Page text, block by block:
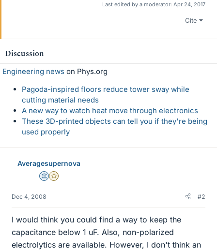
Last edited by a moderator: Apr 24, 2017
Cite
Discussion
Engineering news on Phys.org
Pagoda-inspired floors reduce tower sway while
cutting material needs
A new way to watch heat move through electronics
These 3D-printed objects can tell you if they're being
used properly
Averagesupernova
Science Advisor
Gold Member
Dec 4, 2008 #2
I would think you could find a way to keep the
capacitance below 1 uF. Also, non-polarized
electrolytics are available. However, I don't think an